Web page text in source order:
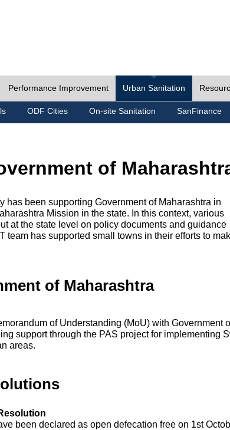
Performance Improvement Urban Sanitation
ODF Cities On-site Sanitation SanFinance
of
has been supporting Government of Maharashtra in
Mission in the state. In this context, various
at the state level on policy documents and guidance
team has supported small towns in their efforts to
of Maharashtra
of Understanding (MoU) with Government
support through the PAS project for implementing
areas.
been declared as open defecation free on 1st